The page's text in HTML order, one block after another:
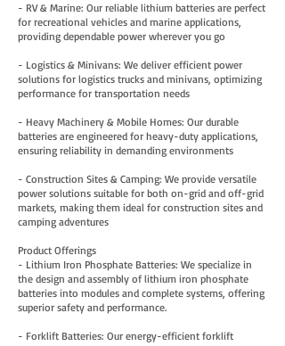
- RV & Marine: Our reliable lithium batteries are perfect
for recreational vehicles and marine applications,
providing dependable power wherever you go
- Logistics & Minivans: We deliver efficient power
solutions for logistics trucks and minivans, optimizing
performance for transportation needs
- Heavy Machinery & Mobile Homes: Our durable
batteries are engineered for heavy-duty applications,
ensuring reliability in demanding environments
- Construction Sites & Camping: We provide versatile
power solutions suitable for both on-grid and off-grid
markets, making them ideal for construction sites and
camping adventures
Product Offerings
- Lithium Iron Phosphate Batteries: We specialize in
the design and assembly of lithium iron phosphate
batteries into modules and complete systems, offering
superior safety and performance.
- Forklift Batteries: Our energy-efficient forklift